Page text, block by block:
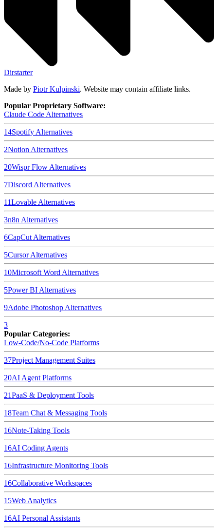
Dirstarter
Made by Piotr Kulpinski. Website may contain affiliate links.
Popular Proprietary Software:
Claude Code Alternatives
14Spotify Alternatives
2Notion Alternatives
20Wispr Flow Alternatives
7Discord Alternatives
11Lovable Alternatives
3n8n Alternatives
6CapCut Alternatives
5CursorAlternatives
10Microsoft Word Alternatives
5Power BI Alternatives
9Adobe Photoshop Alternatives
3
Popular Categories:
Low-Code/No-Code Platforms
37Project Management Suites
20AI Agent Platforms
21PaaS & Deployment Tools
18Team Chat & Messaging Tools
16Note-Taking Tools
16AI Coding Agents
16Infrastructure Monitoring Tools
16Collaborative Workspaces
15Web Analytics
16AI Personal Assistants